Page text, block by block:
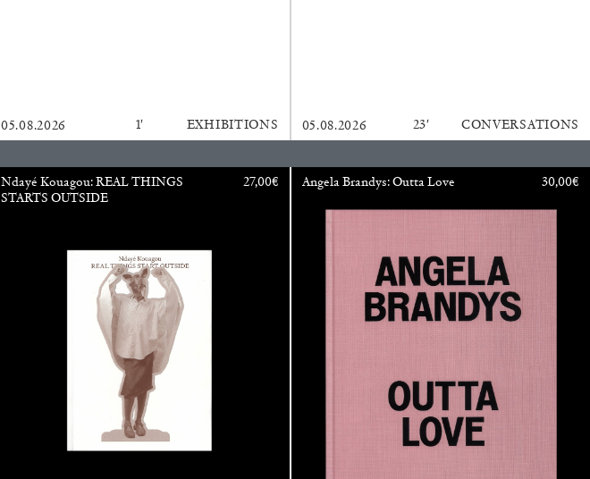
ALINA SZAPOCZNIKOW
Alina Szapocznikow, “Autobiography in Fragments” at Hauser &
Wirth, Zurich
05.08.2026 1′ EXHIBITIONS 05.08.2026 23′
CONVERSATIONS
Ndayé Kouagou: REAL THINGS
STARTS OUTSIDE
27,00€ Angela Brandys: Outta Love 30,00€